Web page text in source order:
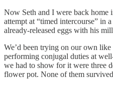
Now Seth and I were back home
attempt at “timed intercourse” in
already-released eggs with his
We’d been trying on our own
performing conjugal duties at
we had to show for it were three
flower pot. None of them